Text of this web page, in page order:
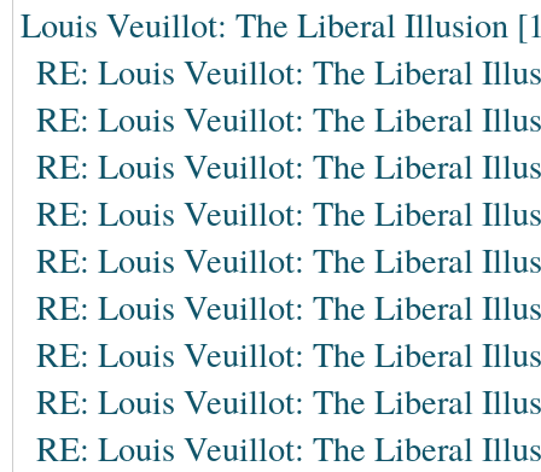
Louis Veuillot: The Liberal Illusion
RE: Louis Veuillot: The Liberal
RE: Louis Veuillot: The Liberal
RE: Louis Veuillot: The Liberal
RE: Louis Veuillot: The Liberal
RE: Louis Veuillot: The Liberal
RE: Louis Veuillot: The Liberal
RE: Louis Veuillot: The Liberal
RE: Louis Veuillot: The Liberal
RE: Louis Veuillot: The Liberal